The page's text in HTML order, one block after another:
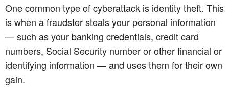
One common type of cyberattack is identity theft. This
is when a fraudster steals your personal information
— such as your banking credentials, credit card
numbers, Social Security number or other financial or
identifying information — and uses them for their own
gain.